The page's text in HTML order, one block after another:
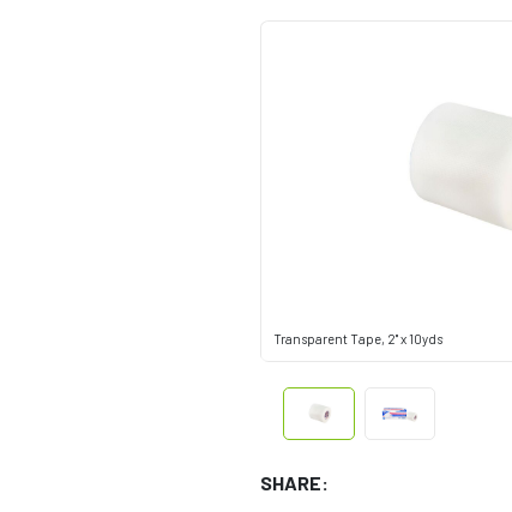
Transparent Tape, 2" x 10yds
SHARE: